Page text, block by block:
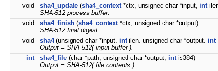
void
sha4_update (sha4_context*ctx, unsigned char *input, int
SHA-512 process buffer.
void
sha4_finish (sha4_context*ctx, unsigned char *output)
SHA-512 final digest.
void
sha4(unsigned char *input, intilen, unsigned char *output, int
Output = SHA-512( input buffer ).
int
sha4_file (char *path, unsigned char *output, intis384)
Output = SHA-512( file contents ).